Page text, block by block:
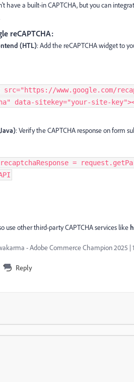
have a built-in CAPTCHA, but you can
reCAPTCHA:
(HTL): Add the reCAPTCHA widget to
www.google.com/
data-sitekey="your-site-
: Verify the CAPTCHA response on form
=
use other third-party CAPTCHA services like
- Adobe Commerce Champion 2025 |
Reply